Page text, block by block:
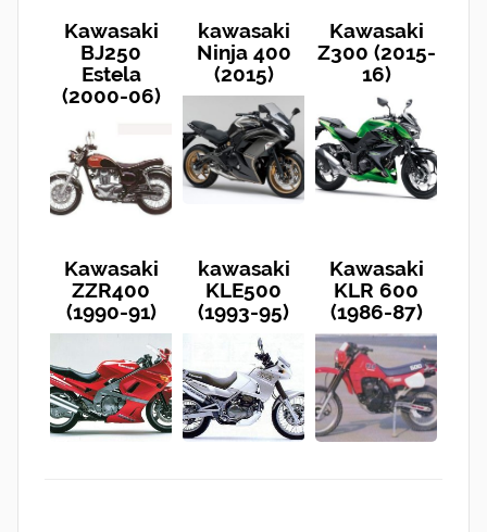
Kawasaki
BJ250
Estela
(2000-06)
kawasaki
Ninja 400
(2015)
Kawasaki
Z300 (2015-
16)
Kawasaki
ZZR400
(1990-91)
kawasaki
KLE500
(1993-95)
Kawasaki
KLR 600
(1986-87)